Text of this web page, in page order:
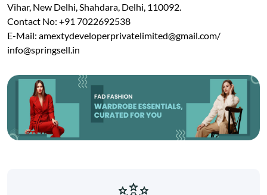
Vihar, New Delhi, Shahdara, Delhi, 110092.
Contact No: +91 7022692538
E-Mail: amextydeveloperprivatelimited@gmail.com/
info@springsell.in